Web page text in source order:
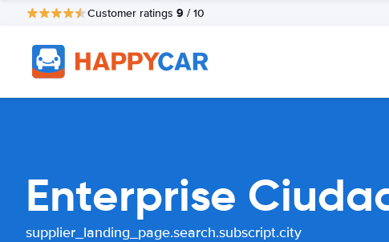
Customer ratings 9 / 10
Enterprise
supplier_landing_page.search.subscript.city